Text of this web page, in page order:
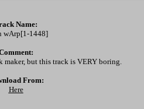
Name:
wArp[1-1448]
maker, but this track is VERY boring.
From:
Here